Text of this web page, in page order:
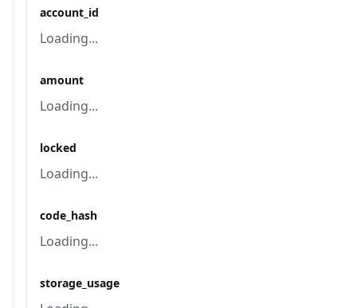
account_id
Loading...
amount
Loading...
locked
Loading...
code_hash
Loading...
storage_usage